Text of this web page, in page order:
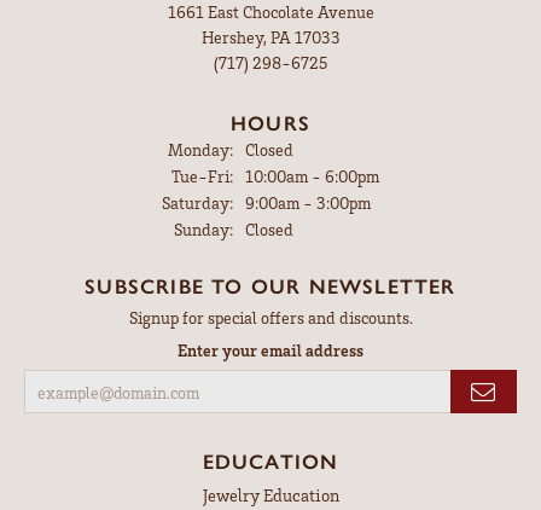
1661 East Chocolate Avenue
Hershey, PA 17033
(717) 298-6725
HOURS
Monday: Closed
Tue-Fri:Tuesday - Friday:
10:00am - 6:00pm
Saturday: 9:00am - 3:00pm
Sunday: Closed
SUBSCRIBE TO OUR NEWSLETTER
Signup for special offers and discounts.
Enter your email address
EDUCATION
Jewelry Education